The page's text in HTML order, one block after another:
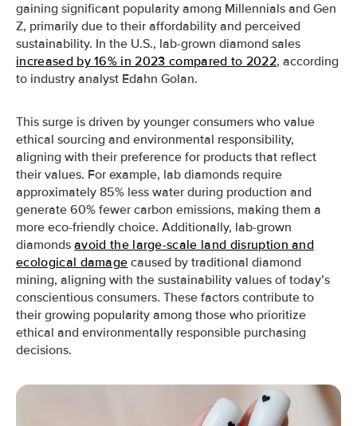
gaining significant popularity among Millennials and Gen
Z, primarily due to their affordability and perceived
sustainability. In the U.S., lab-grown diamond sales
increased by 16% in 2023 compared to 2022, according
to industry analyst Edahn Golan.
This surge is driven by younger consumers who value
ethical sourcing and environmental responsibility,
aligning with their preference for products that reflect
their values. For example, lab diamonds require
approximately 85% less water during production and
generate 60% fewer carbon emissions, making them a
more eco-friendly choice. Additionally, lab-grown
diamonds avoid the large-scale land disruption and
ecological damage caused by traditional diamond
mining, aligning with the sustainability values of today’s
conscientious consumers. These factors contribute to
their growing popularity among those who prioritize
ethical and environmentally responsible purchasing
decisions.